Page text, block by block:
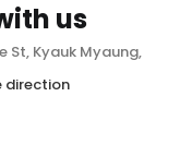
us
St, Kyauk Myaung,
direction